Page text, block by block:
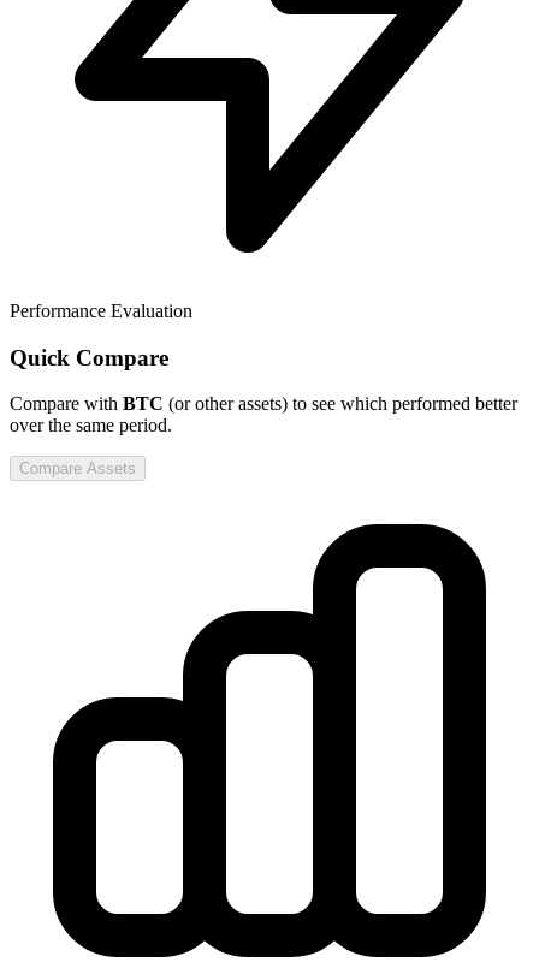
Performance Evaluation
Quick Compare
Compare with BTC (or other assets) to see which performed better
over the same period.
Compare Assets